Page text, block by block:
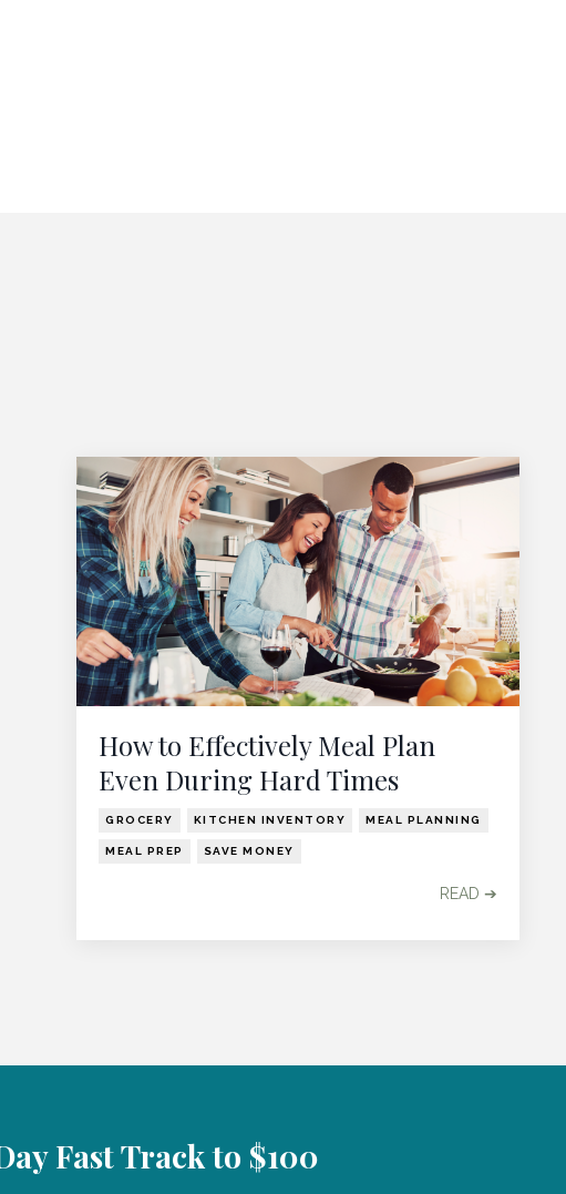
How to Effectively Meal Plan
Even During Hard Times
GROCERY KITCHEN INVENTORY MEAL PLANNING
MEAL PREP SAVE MONEY
READ ➔
Fast Track to $100